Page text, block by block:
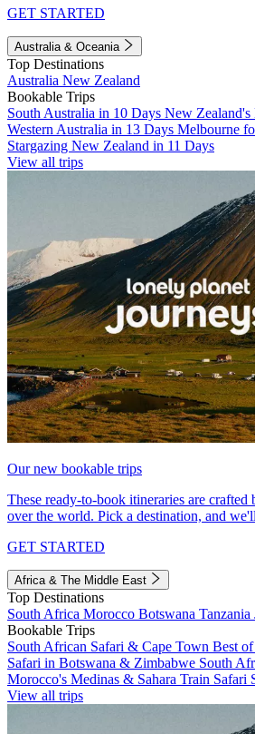
GET STARTED
Australia & Oceania
Top Destinations
Australia New Zealand
Bookable Trips
South Australia in 10 Days New
Western Australia in 13 Days Melbourne
Stargazing New Zealand in 11 Days
View all trips
Our new bookable trips
These ready-to-book itineraries are crafted
over the world. Pick a destination, and
GET STARTED
Africa & The Middle East
Top Destinations
South Africa Morocco Botswana Tanzania
Bookable Trips
South African Safari & Cape Town Best
Safari in Botswana & Zimbabwe South
Morocco's Medinas & Sahara Train Safari
View all trips